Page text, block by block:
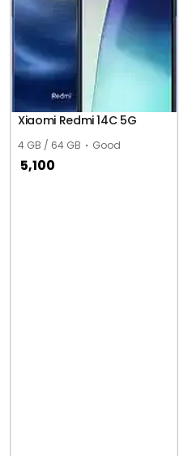
Xiaomi Redmi 14C 5G
4 GB / 64 GB Good
5,100